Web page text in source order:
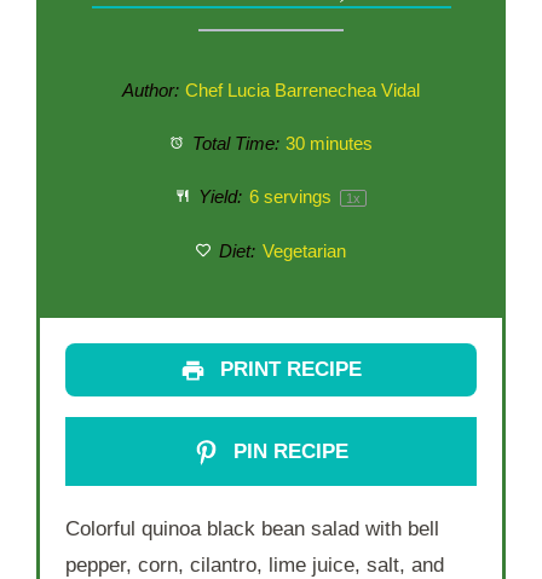
Author: Chef Lucia Barrenechea Vidal
Total Time: 30 minutes
Yield: 6servings 1 x
Diet: Vegetarian
PRINT RECIPE
PIN RECIPE
Colorful quinoa black bean salad with bell
pepper, corn, cilantro, lime juice, salt, and